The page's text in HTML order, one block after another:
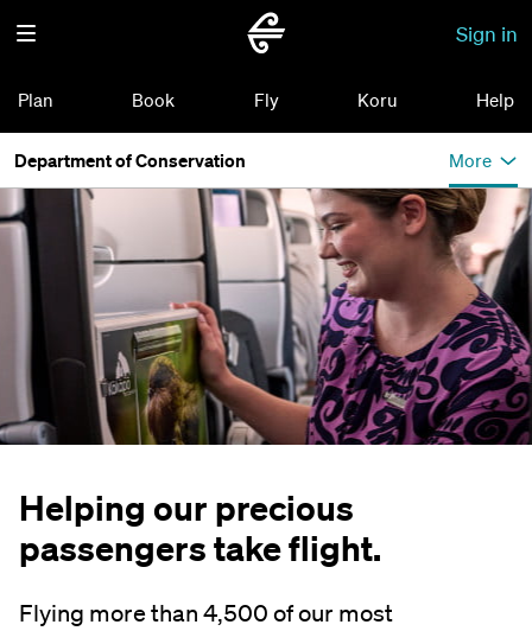
Sign in
Plan Book Fly Koru Help
Department of Conservation More
Helping our precious
passengers take flight.
Flying more than 4,500 of our most